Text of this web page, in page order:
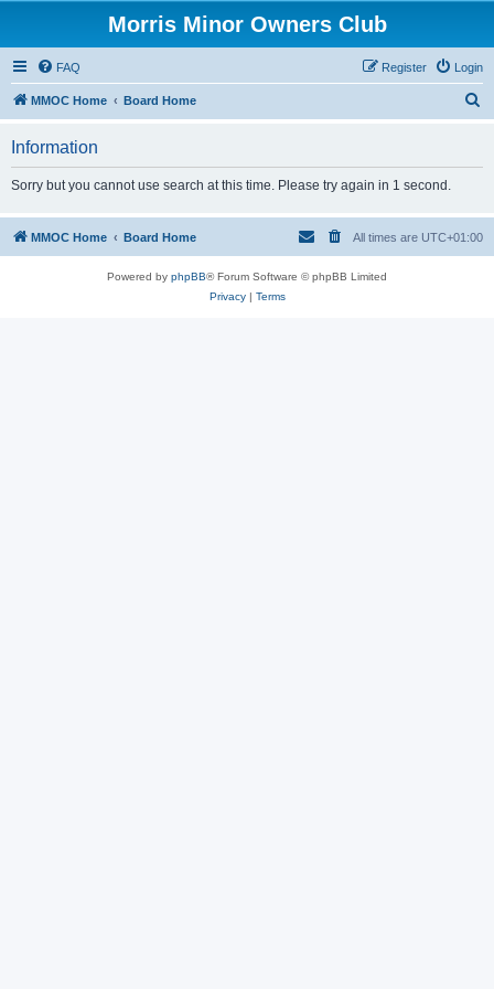
Morris Minor Owners Club
FAQ Login
Register
MMOC Home Board Home
h
Information
Sorry but you cannot use search at this time. Please try again in 1 second.
MMOC Home Board Home All times are UTC+01:00
Powered by phpBB® Forum Software © phpBB Limited
Privacy| Terms